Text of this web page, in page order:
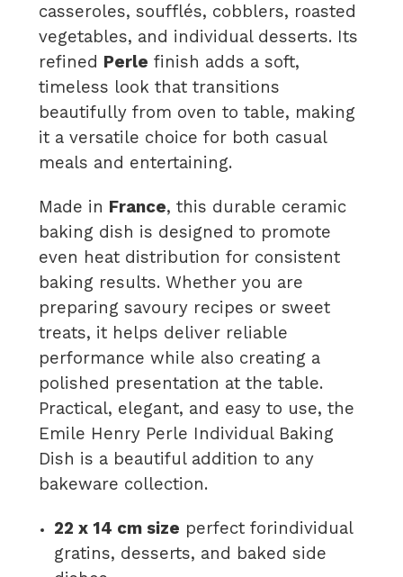
casseroles, soufflés, cobblers, roasted
vegetables, and individual desserts. Its
refined Perle finish adds a soft,
timeless look that transitions
beautifully from oven to table, making
it a versatile choice for both casual
meals and entertaining.
Made in France, this durable ceramic
baking dish is designed to promote
even heat distribution for consistent
baking results. Whether you are
preparing savoury recipes or sweet
treats, it helps deliver reliable
performance while also creating a
polished presentation at the table.
Practical, elegant, and easy to use, the
Emile Henry Perle Individual Baking
Dish is a beautiful addition to any
bakeware collection.
22 x 14 cm size perfect forindividual
gratins, desserts, and baked side